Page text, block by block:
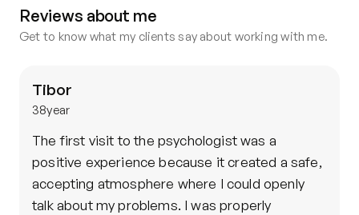
Reviews about me
Get to know what my clients say about working with me.
Tibor
38year
The first visit to the psychologist was a
positive experience because it created a safe,
accepting atmosphere where I could openly
talk about my problems. I was properly